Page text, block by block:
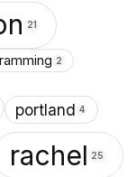
21
2
portland 4
rachel 25